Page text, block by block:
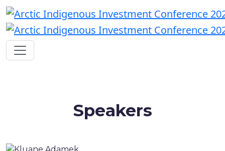
Speakers